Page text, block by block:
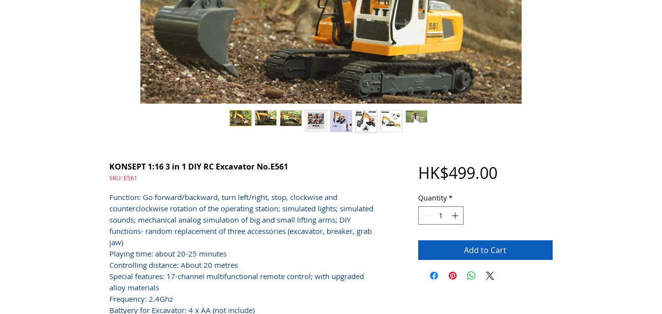
KONSEPT 1:16 3 in 1 DIY RC Excavator No.E561
SKU: E561
Function: Go forward/backward, turn left/right, stop, clockwise and
counterclockwise rotation of the operating station; simulated lights; simulated
sounds; mechanical analog simulation of big and small lifting arms; DIY
functions- random replacement of three accessories (excavator, breaker, grab
jaw)
Playing time: about 20-25 minutes
Controlling distance: About 20 metres
Special features: 17-channel multifunctional remote control; with upgraded
alloy materials
Frequency: 2.4Ghz
Battyery for Excavator: 4 x AA (not include)
HK$499.00Price
Quantity *
Add to Cart